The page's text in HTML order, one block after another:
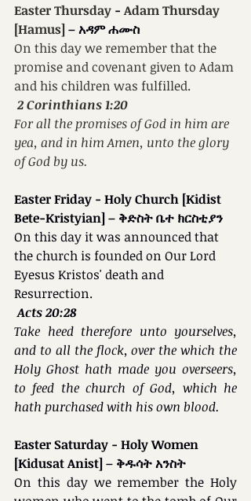
Easter Thursday - Adam Thursday
[Hamus] – አዳም ሐሙስ
On this day we remember that the
promise and covenant given to Adam
and his children was fulfilled.
2 Corinthians 1:20
For all the promises of God in him are
yea, and in him Amen, unto the glory
of God by us.
Easter Friday - Holy Church [Kidist
Bete-Kristyian] – ቅድስት ቤተ ክርስቲያን
On this day it was announced that
the church is founded on Our Lord
Eyesus Kristos' death and
Resurrection.
Acts 20:28
Take heed therefore unto yourselves,
and to all the flock, over the which the
Holy Ghost hath made you overseers,
to feed the church of God, which he
hath purchased with his own blood.
Easter Saturday - Holy Women
[Kidusat Anist] – ቅዱሳት አንስት
On this day we remember the Holy